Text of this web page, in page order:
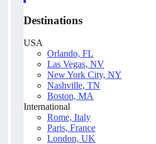
Destinations
USA
Orlando, FL
Las Vegas, NV
New York City, NY
Nashville, TN
Boston, MA
International
Rome, Italy
Paris, France
London, UK